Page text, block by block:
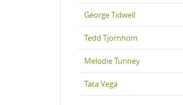
George Tidwell
Tedd Tjornhom
Melodie Tunney
Tata Vega